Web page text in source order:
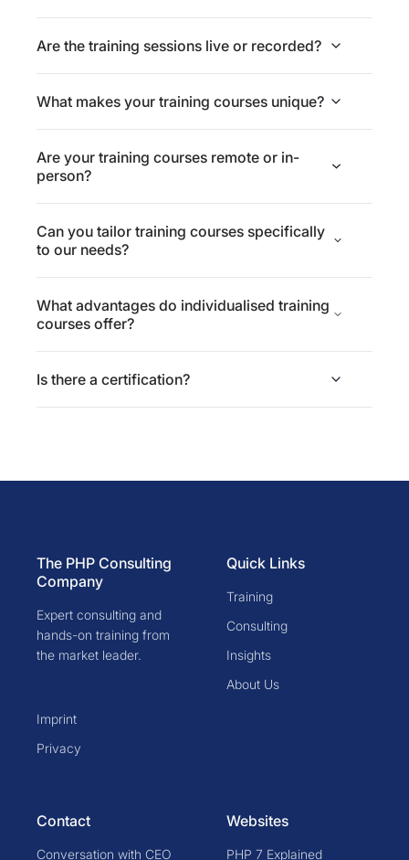
Are the training sessions live or recorded?
What makes your training courses unique?
Are your training courses remote or in-
person?
Can you tailor training courses specifically
to our needs?
What advantages do individualised training
courses offer?
Is there a certification?
The PHP Consulting
Company
Expert consulting and
hands-on training from
the market leader.
Imprint
Privacy
Quick Links
Training
Consulting
Insights
About Us
Contact
Conversation with CEO
Websites
PHP 7 Explained